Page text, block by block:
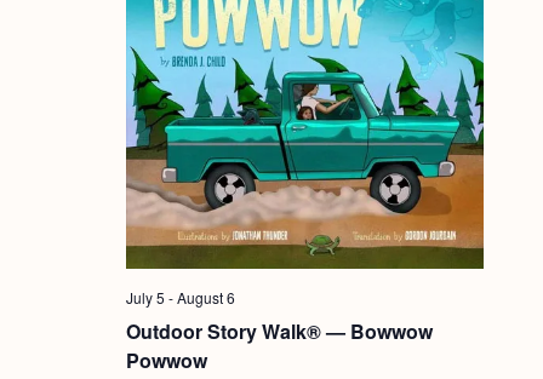
Outdoor Story Walk® — Bowwow
Powwow
July 5 -August 6